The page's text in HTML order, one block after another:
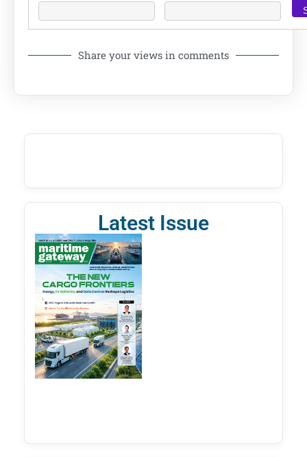
Share your views in comments
Latest Issue